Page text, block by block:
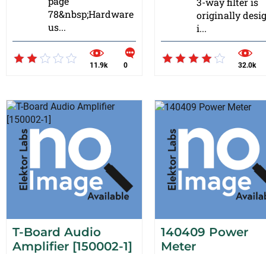
78&nbsp;Hardware
us...
11.9k 0
originally
i...
32.0k
T-Board Audio
Amplifier [150002-1]
140409 Power
Meter